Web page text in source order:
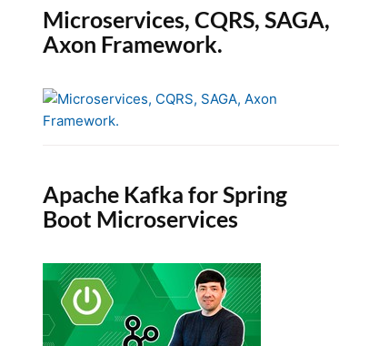
Microservices, CQRS, SAGA,
Axon Framework.
Apache Kafka for Spring
Boot Microservices